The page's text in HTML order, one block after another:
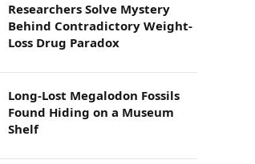
Researchers Solve Mystery
Behind Contradictory Weight-
Loss Drug Paradox
Long-Lost Megalodon Fossils
Found Hiding on a Museum
Shelf